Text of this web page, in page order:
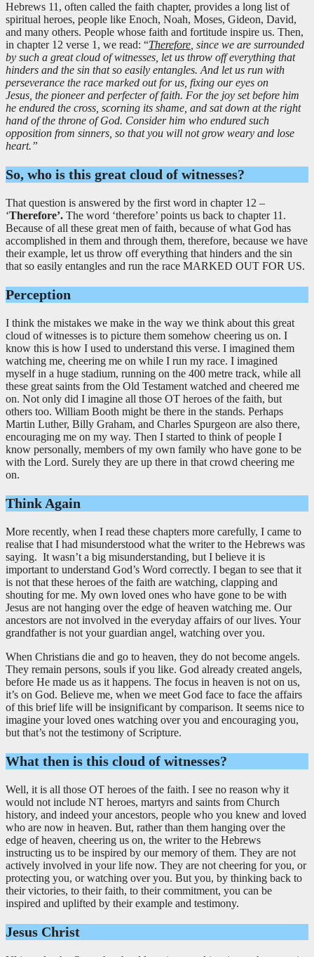
Hebrews 11, often called the faith chapter, provides a long list of
spiritual heroes, people like Enoch, Noah, Moses, Gideon, David,
and many others. People whose faith and fortitude inspire us. Then,
in chapter 12 verse 1, we read: “Therefore, since we are surrounded
by such a great cloud of witnesses, let us throw off everything that
hinders and the sin that so easily entangles. And let us run with
perseverance the race marked out for us, fixing our eyes on
Jesus, the pioneer and perfecter of faith. For the joy set before him
he endured the cross, scorning its shame, and sat down at the right
hand of the throne of God. Consider him who endured such
opposition from sinners, so that you will not grow weary and lose
heart.”
So, who is this great cloud of witnesses?
That question is answered by the first word in chapter 12 –
‘Therefore’. The word ‘therefore’ points us back to chapter 11.
Because of all these great men of faith, because of what God has
accomplished in them and through them, therefore, because we have
their example, let us throw off everything that hinders and the sin
that so easily entangles and run the race MARKED OUT FOR US.
Perception
I think the mistakes we make in the way we think about this great
cloud of witnesses is to picture them somehow cheering us on. I
know this is how I used to understand this verse. I imagined them
watching me, cheering me on while I run my race. I imagined
myself in a huge stadium, running on the 400 metre track, while all
these great saints from the Old Testament watched and cheered me
on. Not only did I imagine all those OT heroes of the faith, but
others too. William Booth might be there in the stands. Perhaps
Martin Luther, Billy Graham, and Charles Spurgeon are also there,
encouraging me on my way. Then I started to think of people I
know personally, members of my own family who have gone to be
with the Lord. Surely they are up there in that crowd cheering me
on.
Think Again
More recently, when I read these chapters more carefully, I came to
realise that I had misunderstood what the writer to the Hebrews was
saying. It wasn’t a big misunderstanding, but I believe it is
important to understand God’s Word correctly. I began to see that it
is not that these heroes of the faith are watching, clapping and
shouting for me. My own loved ones who have gone to be with
Jesus are not hanging over the edge of heaven watching me. Our
ancestors are not involved in the everyday affairs of our lives. Your
grandfather is not your guardian angel, watching over you.
When Christians die and go to heaven, they do not become angels.
They remain persons, souls if you like. God already created angels,
before He made us as it happens. The focus in heaven is not on us,
it’s on God. Believe me, when we meet God face to face the affairs
of this brief life will be insignificant by comparison. It seems nice to
imagine your loved ones watching over you and encouraging you,
but that’s not the testimony of Scripture.
What then is this cloud of witnesses?
Well, it is all those OT heroes of the faith. I see no reason why it
would not include NT heroes, martyrs and saints from Church
history, and indeed your ancestors, people who you knew and loved
who are now in heaven. But, rather than them hanging over the
edge of heaven, cheering us on, the writer to the Hebrews
instructing us to be inspired by our memory of them. They are not
actively involved in your life now. They are not cheering for you, or
protecting you, or watching over you. But you, by thinking back to
their victories, to their faith, to their commitment, you can be
inspired and uplifted by their example and testimony.
Jesus Christ